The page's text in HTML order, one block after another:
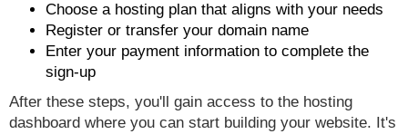
Choose a hosting plan that aligns with your needs
Register or transfer your domain name
Enter your payment information to complete the
sign-up
After these steps, you'll gain access to the hosting
dashboard where you can start building your website. It's